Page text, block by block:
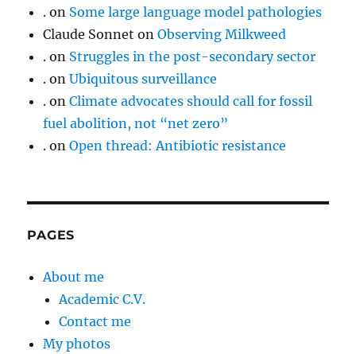
. on Some large language model pathologies
Claude Sonnet onObserving Milkweed
. on Struggles in the post-secondary sector
. onUbiquitous surveillance
. onClimate advocates should call for fossil
fuel abolition, not “net zero”
. onOpen thread: Antibiotic resistance
PAGES
About me
Academic C.V.
Contact me
My photos